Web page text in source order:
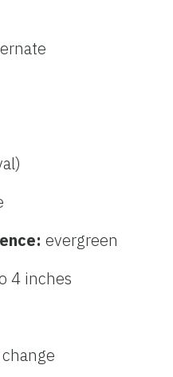
evergreen
4 inches